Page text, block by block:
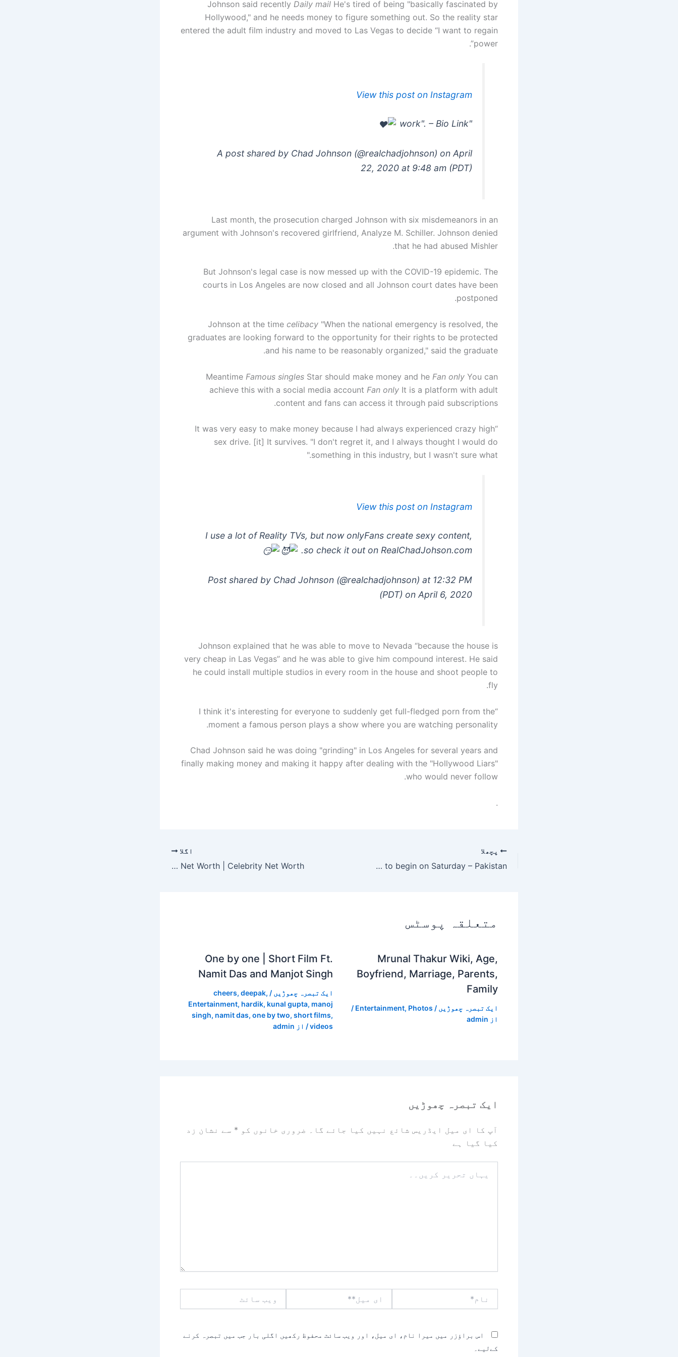
Johnson said recently Daily mail He's tired of being "basically fascinated by
Hollywood," and he needs money to figure something out. So the reality star
entered the adult film industry and moved to Las Vegas to decide “I want to regain
power”.
View this post on Instagram
"work". – Bio Link
A post shared by Chad Johnson (@realchadjohnson) on April
22, 2020 at 9:48 am (PDT)
Last month, the prosecution charged Johnson with six misdemeanors in an
argument with Johnson's recovered girlfriend, Analyze M. Schiller. Johnson denied
that he had abused Mishler.
But Johnson's legal case is now messed up with the COVID-19 epidemic. The
courts in Los Angeles are now closed and all Johnson court dates have been
postponed.
Johnson at the time celibacy "When the national emergency is resolved, the
graduates are looking forward to the opportunity for their rights to be protected
and his name to be reasonably organized," said the graduate.
Meantime Famous singles Star should make money and he Fan only You can
achieve this with a social media account Fan only It is a platform with adult
content and fans can access it through paid subscriptions.
“It was very easy to make money because I had always experienced crazy high
sex drive. [it] It survives. "I don't regret it, and I always thought I would do
something in this industry, but I wasn't sure what."
View this post on Instagram
I use a lot of Reality TVs, but now onlyFans create sexy content,
so check it out on RealChadJohson.com.
Post shared by Chad Johnson (@realchadjohnson) at 12:32 PM
(PDT) on April 6, 2020
Johnson explained that he was able to move to Nevada “because the house is
very cheap in Las Vegas” and he was able to give him compound interest. He said
he could install multiple studios in every room in the house and shoot people to
fly.
“I think it's interesting for everyone to suddenly get full-fledged porn from the
moment a famous person plays a show where you are watching personality.
Chad Johnson said he was doing "grinding" in Los Angeles for several years and
finally making money and making it happy after dealing with the "Hollywood Liars"
who would never follow.
.
پچھلا
Ramazan moon not sighted, holy month to begin on Saturday – Pakistan
اگلا
Gavin Hood Net Worth | Celebrity Net Worth
متعلقہ پوسٹس
Mrunal Thakur Wiki, Age,
Boyfriend, Marriage, Parents,
Family
ایک تبصرہ چھوڑیں /
Entertainment, Photos
/
از admin
One by one | Short Film Ft.
Namit Das and Manjot Singh
ایک تبصرہ چھوڑیں /
cheers, deepak,
Entertainment, hardik, kunal gupta, manoj
singh, namit das, one by two, short films,
videos/ از admin
ایک تبصرہ چھوڑیں
آپ کا ای میل ایڈریس شائع نہیں کیا جائے گا۔ ضروری خانوں کو * سے نشان زد
کیا گیا ہے
تحریر
میل**
سائٹ
اس براؤزر میں میرا نام، ای میل، اور ویب سائٹ محفوظ رکھیں اگلی بار جب میں تبصرہ کرنے
کےلیے۔